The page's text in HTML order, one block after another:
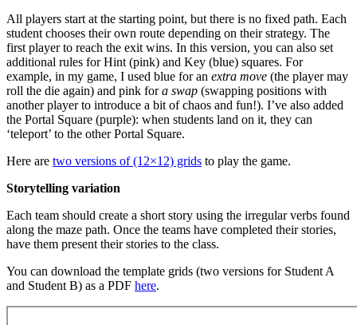
All players start at the starting point, but there is no fixed path. Each
student chooses their own route depending on their strategy. The
first player to reach the exit wins. In this version, you can also set
additional rules for Hint (pink) and Key (blue) squares. For
example, in my game, I used blue for an extra move (the player may
roll the die again) and pink fora swap (swapping positions with
another player to introduce a bit of chaos and fun!). I’ve also added
the Portal Square (purple): when students land on it, they can
‘teleport’ to the other Portal Square.
Here are two versions of (12×12) grids to play the game.
Storytelling variation
Each team should create a short story using the irregular verbs found
along the maze path. Once the teams have completed their stories,
have them present their stories to the class.
You can download the template grids (two versions for Student A
and Student B) as a PDF here.